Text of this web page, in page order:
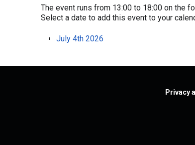
The event runs from 13:00 to 18:00 on the
Select a date to add this event to your
July 4th 2026
Privacy